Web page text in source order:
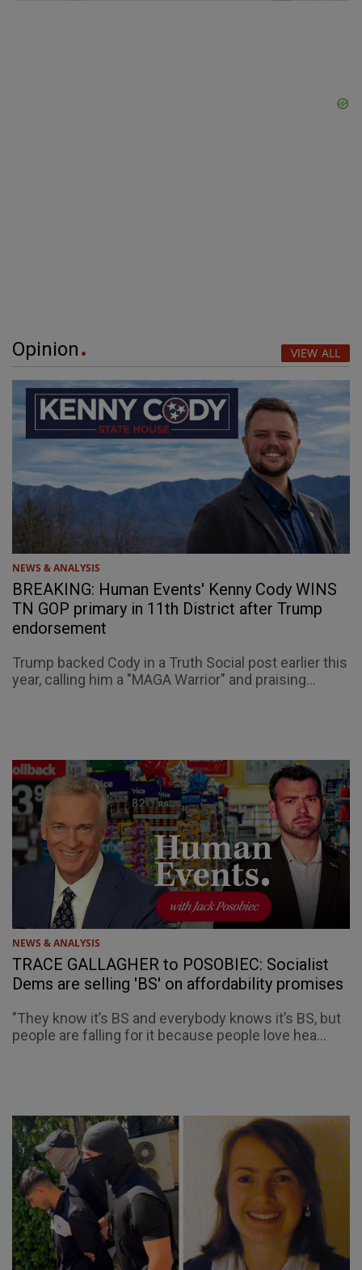
Opinion VIEW ALL
NEWS & ANALYSIS
BREAKING: Human Events' Kenny Cody WINS
TN GOP primary in 11th District after Trump
endorsement
Trump backed Cody in a Truth Social post earlier this
year, calling him a "MAGA Warrior" and praising...
NEWS & ANALYSIS
TRACE GALLAGHER to POSOBIEC: Socialist
Dems are selling 'BS' on affordability promises
"They know it’s BS and everybody knows it’s BS, but
people are falling for it because people love hea...